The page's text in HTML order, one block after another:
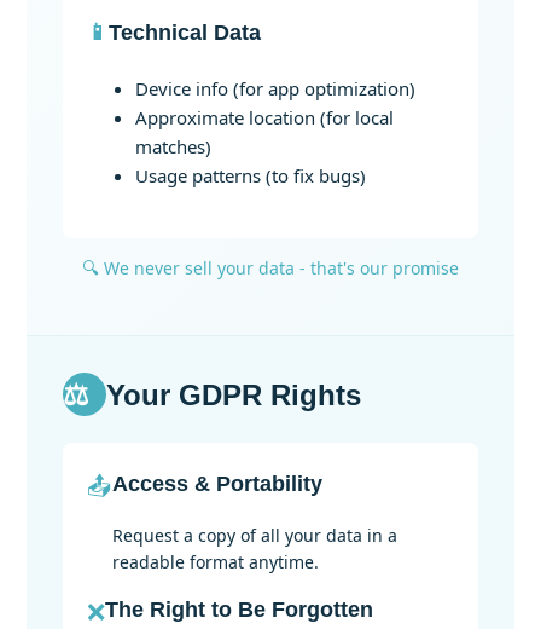
📱Technical Data
Device info (for app optimization)
Approximate location (for local
matches)
Usage patterns (to fix bugs)
🔍 We never sell your data - that's our promise
⚖️ Your GDPR Rights
📤Access & Portability
Request a copy of all your data in a
readable format anytime.
❌The Right to Be Forgotten